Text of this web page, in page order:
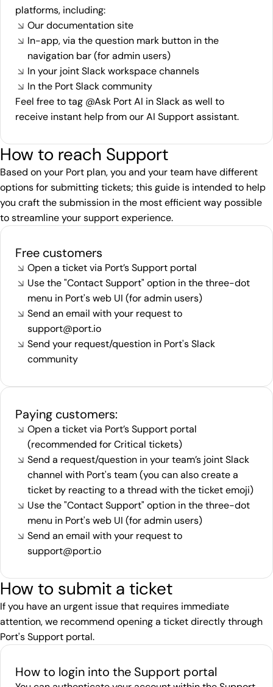
platforms, including:
Our documentation site
In-app, via the question mark button in the
navigation bar (for admin users)
In your joint Slack workspace channels
In the Port Slack community
Feel free to tag @Ask Port AI in Slack as well to
receive instant help from our AI Support assistant.
How to reach Support
Based on your Port plan, you and your team have different
options for submitting tickets; this guide is intended to help
you craft the submission in the most efficient way possible
to streamline your support experience.
Free customers
Open a ticket via Port’sSupport portal
Use the "Contact Support" option in the three-dot
menu in Port's web UI (for admin users)
Send an email with your request to
support@port.io
Send your request/question in Port'sSlack
community
Paying customers:
Open a ticket via Port’sSupport portal
(recommended for Critical tickets)
Send a request/question in your team’s joint Slack
channel with Port's team (you can also create a
ticket by reacting to a thread with the ticket emoji)
Use the "Contact Support" option in the three-dot
menu in Port's web UI (for admin users)
Send an email with your request to
support@port.io
How to submit a ticket
If you have an urgent issue that requires immediate
attention, we recommend opening a ticket directly through
Port'sSupport portal.
How to login into the Support portal